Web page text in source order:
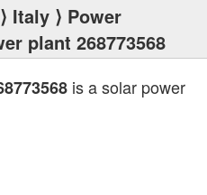
⟩ Italy ⟩ Power
plant 268773568
is a solar power